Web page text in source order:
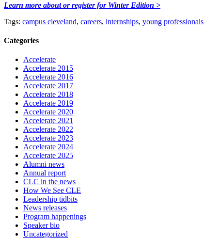
Learn more about or register for Winter Edition >
Tags: campus cleveland, careers, internships, young professionals
Categories
Accelerate
Accelerate 2015
Accelerate 2016
Accelerate 2017
Accelerate 2018
Accelerate 2019
Accelerate 2020
Accelerate 2021
Accelerate 2022
Accelerate 2023
Accelerate 2024
Accelerate 2025
Alumni news
Annual report
CLC in the news
How We See CLE
Leadership tidbits
News releases
Program happenings
Speaker bio
Uncategorized